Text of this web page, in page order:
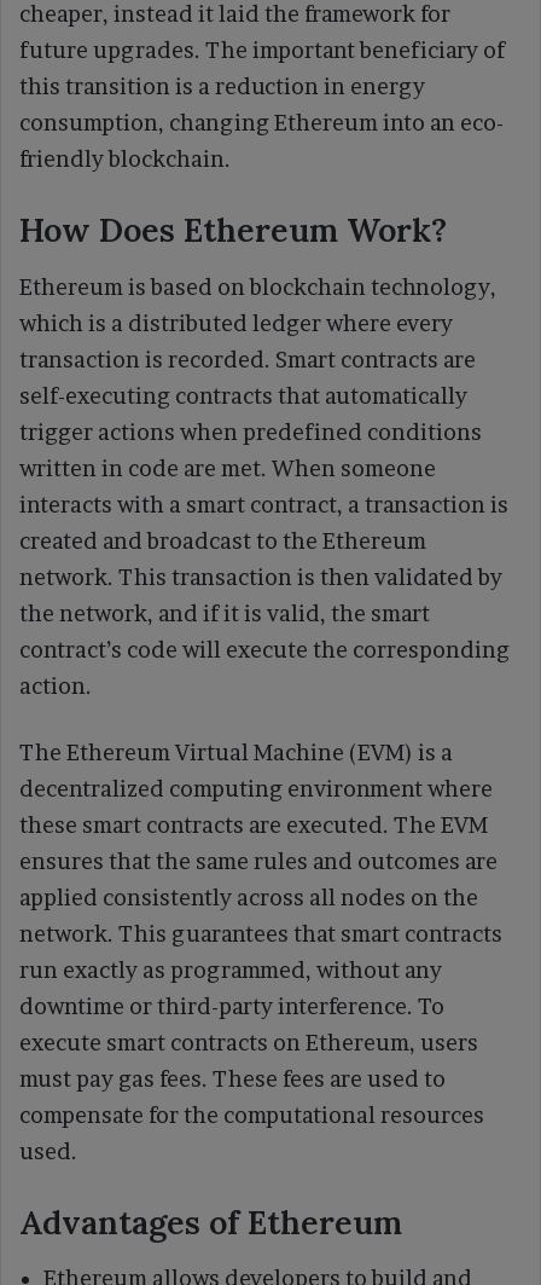
cheaper, instead it laid the framework for
future upgrades. The important beneficiary of
this transition is a reduction in energy
consumption, changing Ethereum into an eco-
friendly blockchain.
How Does Ethereum Work?
Ethereum is based on blockchain technology,
which is a distributed ledger where every
transaction is recorded. Smart contracts are
self-executing contracts that automatically
trigger actions when predefined conditions
written in code are met. When someone
interacts with a smart contract, a transaction is
created and broadcast to the Ethereum
network. This transaction is then validated by
the network, and if it is valid, the smart
contract’s code will execute the corresponding
action.
The Ethereum Virtual Machine (EVM) is a
decentralized computing environment where
these smart contracts are executed. The EVM
ensures that the same rules and outcomes are
applied consistently across all nodes on the
network. This guarantees that smart contracts
run exactly as programmed, without any
downtime or third-party interference. To
execute smart contracts on Ethereum, users
must pay gas fees. These fees are used to
compensate for the computational resources
used.
Advantages of Ethereum
Ethereum allows developers to build and